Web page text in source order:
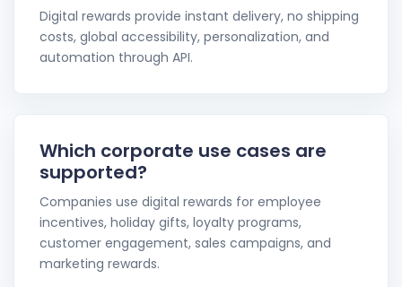
Digital rewards provide instant delivery, no shipping
costs, global accessibility, personalization, and
automation through API.
Which corporate use cases are
supported?
Companies use digital rewards for employee
incentives, holiday gifts, loyalty programs,
customer engagement, sales campaigns, and
marketing rewards.